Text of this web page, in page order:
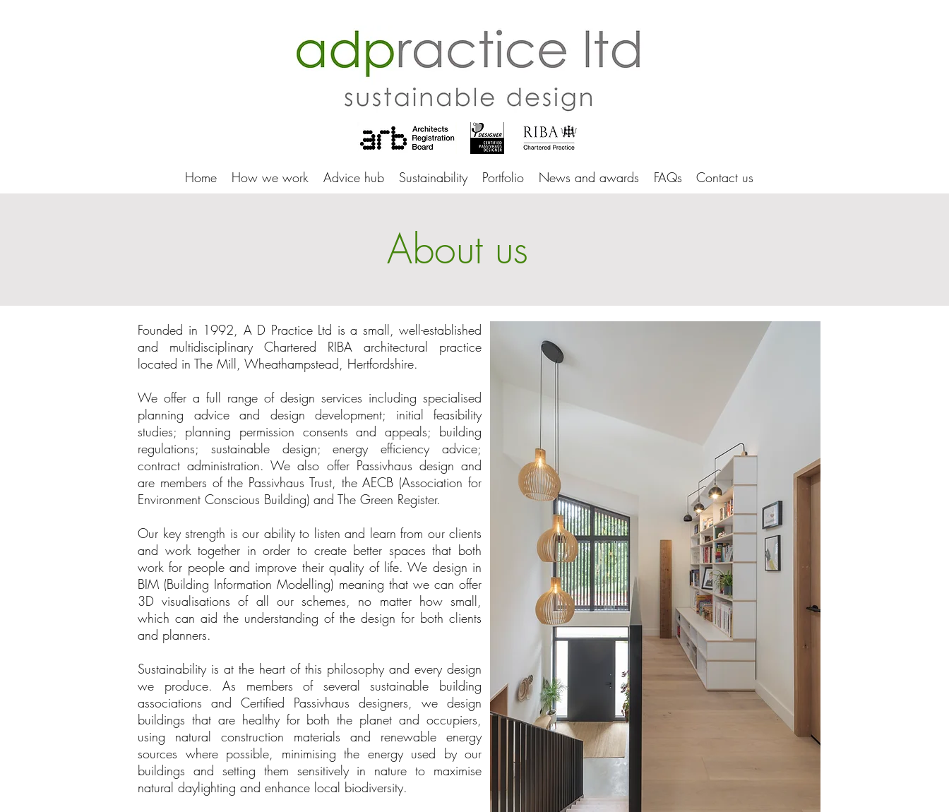
Home How we work Advice hub Sustainability Portfolio News and awards FAQs Contact us
About us
Founded in 1992, A D Practice Ltd is a small, well-established
and multidisciplinary Chartered RIBA architectural practice
located in The Mill, Wheathampstead, Hertfordshire.
We offer a full range of design services including specialised
planning advice and design development; initial feasibility
studies; planning permission consents and appeals; building
regulations; sustainable design; energy efficiency advice;
contract administration. We also offer Passivhaus design and
are members of the Passivhaus Trust, the AECB (Association for
Environment Conscious Building) and The Green Register.
Our key strength is our ability to listen and learn from our clients
and work together in order to create better spaces that both
work for people and improve their quality of life. We design in
BIM (Building Information Modelling) meaning that we can offer
3D visualisations of all our schemes, no matter how small,
which can aid the understanding of the design for both clients
and planners.
Sustainability is at the heart of this philosophy and every design
we produce. As members of several sustainable building
associations and Certified Passivhaus designers, we design
buildings that are healthy for both the planet and occupiers,
using natural construction materials and renewable energy
sources where possible, minimising the energy used by our
buildings and setting them sensitively in nature to maximise
natural daylighting and enhance local biodiversity.